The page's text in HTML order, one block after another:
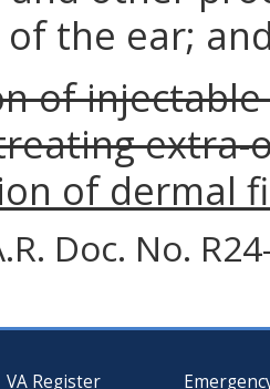
the ear;
of
extra-
of dermal
Doc. No.
VA Register